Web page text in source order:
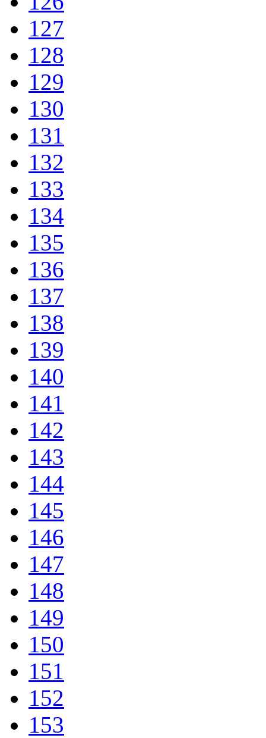
127
128
129
130
131
132
133
134
135
136
137
138
139
140
141
142
143
144
145
146
147
148
149
150
151
152
153